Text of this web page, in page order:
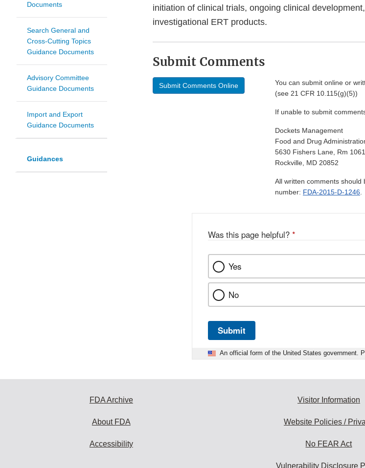
Documents
Search General and
Cross-Cutting Topics
Guidance Documents
Advisory Committee
Guidance Documents
Import and Export
Guidance Documents
Guidances
initiation of clinical trials, ongoing clinical
investigational ERT products.
Submit Comments
Submit Comments Online
You can submit online or
(see 21 CFR 10.115(g)(5))
If unable to submit
Dockets Management
Food and Drug
5630 Fishers Lane, Rm 1061
Rockville, MD 20852
All written comments
number: FDA-2015-D-1246.
Was this page helpful? *
Yes
No
Submit
An official form of the United States government.
FDA Archive
About FDA
Accessibility
Visitor Information
Website Policies /
No FEAR Act
Vulnerability Disclosure